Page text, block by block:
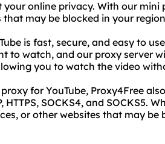
online privacy. With our mini
that may be blocked in your
is fast, secure, and easy to
to watch, and our proxy server
you to watch the video
for YouTube, Proxy4Free
HTTPS, SOCKS4, and SOCKS5.
or other websites that may be